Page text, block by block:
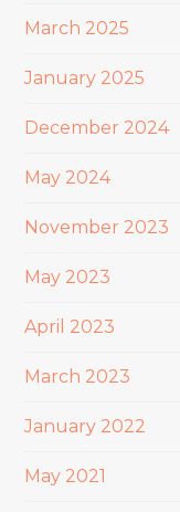
March 2025
January 2025
December 2024
May 2024
November 2023
May 2023
April 2023
March 2023
January 2022
May 2021